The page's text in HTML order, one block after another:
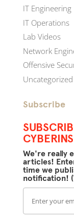
IT Engineering
IT Operations
Lab Videos
Network
Offensive
Uncategorized
Subscribe
We're really
articles!
time we
notification!